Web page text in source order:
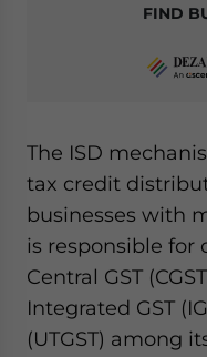
FIND
The ISD
tax credit
businesses with
is responsible for
Central GST
Integrated GST
(UTGST) among